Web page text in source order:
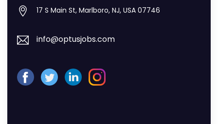
17 S Main St, Marlboro, NJ, USA 07746
info@optusjobs.com